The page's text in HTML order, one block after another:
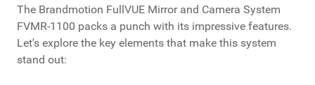
The Brandmotion FullVUE Mirror and Camera System
FVMR-1100 packs a punch with its impressive features.
Let's explore the key elements that make this system
stand out: